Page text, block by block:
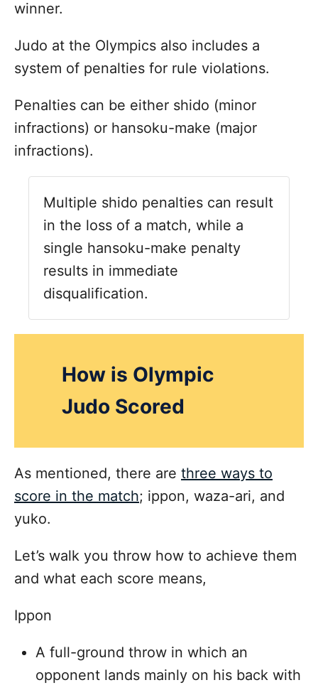
winner.
Judo at the Olympics also includes a
system of penalties for rule violations.
Penalties can be either shido (minor
infractions) or hansoku-make (major
infractions).
Multiple shido penalties can result
in the loss of a match, while a
single hansoku-make penalty
results in immediate
disqualification.
How is Olympic
Judo Scored
As mentioned, there are three ways to
score in the match; ippon, waza-ari, and
yuko.
Let’s walk you throw how to achieve them
and what each score means,
Ippon
A full-ground throw in which an
opponent lands mainly on his back with